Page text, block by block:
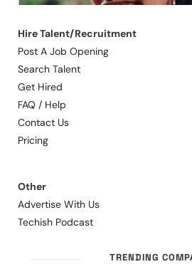
Hire Talent/Recruitment
Post A Job Opening
Search Talent
Get Hired
FAQ / Help
Contact Us
Pricing
Other
Advertise With Us
Techish Podcast
TRENDING